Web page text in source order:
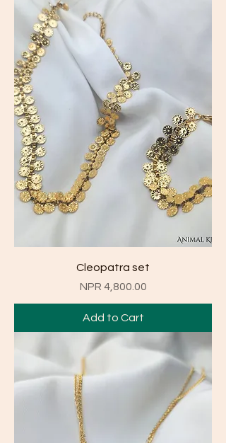
Cleopatra set
Price
NPR 4,800.00
Add to Cart